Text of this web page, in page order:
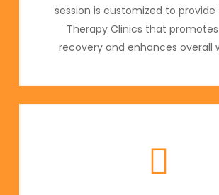
session is customized to
Therapy Clinics that
recovery and enhances overall